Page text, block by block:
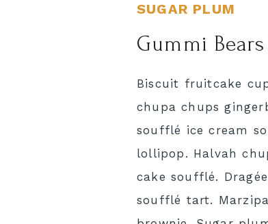
SUGAR PLUM
Gummi
Biscuit fruitcake
chupa chups
soufflé ice cream
lollipop. Halvah
cake soufflé.
soufflé tart.